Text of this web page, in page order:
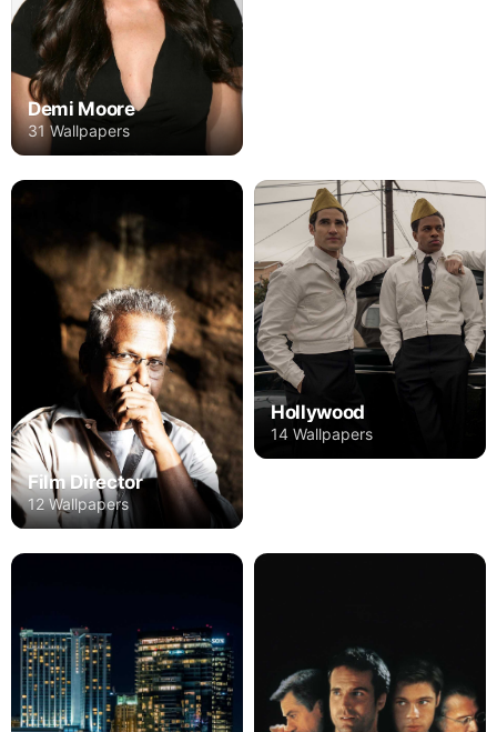
Demi Moore
31 Wallpapers
Film Director
12 Wallpapers
Hollywood
14 Wallpapers